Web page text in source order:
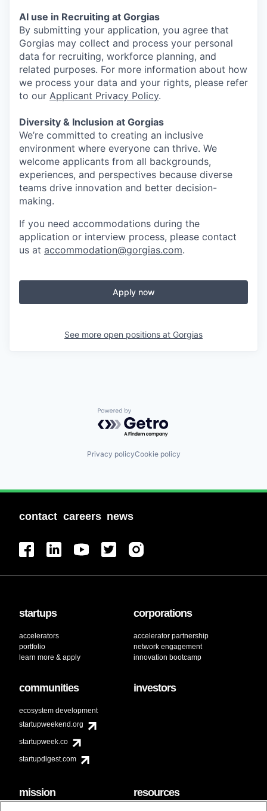
AI use in Recruiting at Gorgias
By submitting your application, you agree that
Gorgias may collect and process your personal
data for recruiting, workforce planning, and
related purposes. For more information about how
we process your data and your rights, please refer
to our Applicant Privacy Policy.
Diversity & Inclusion at Gorgias
We’re committed to creating an inclusive
environment where everyone can thrive. We
welcome applicants from all backgrounds,
experiences, and perspectives because diverse
teams drive innovation and better decision-
making.
If you need accommodations during the
application or interview process, please contact
us at accommodation@gorgias.com.
Apply now
See more open positions at Gorgias
Powered by Getro.com
Privacy policyCookie policy
contact careers news
startups
accelerators
portfolio
learn more & apply
corporations
accelerator partnership
network engagement
innovation bootcamp
communities
ecosystem development
startupweekend.org
startupweek.co
startupdigest.com
investors
mission resources